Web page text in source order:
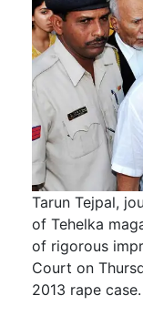
Tarun Tejpal,
of Tehelka
of rigorous
Court on
2013 rape case.